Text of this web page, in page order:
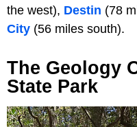
the west), Destin (78
City (56 miles south).
The Geology
State Park